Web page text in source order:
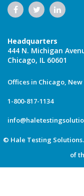
Headquarters
444 N. Michigan
Chicago, IL 60601
Offices in Chicago,
1-800-817-1134
© Hale Testing
of